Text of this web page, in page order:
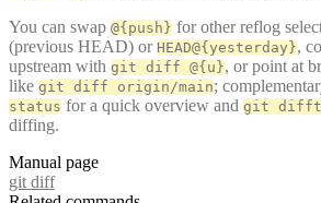
You can swap @{push} for other reflog
(previous HEAD) or HEAD@{yesterday},
upstream with git diff @{u}, or point at
like git diff origin/main;
status for a quick overview and git
diffing.
Manual page
git diff